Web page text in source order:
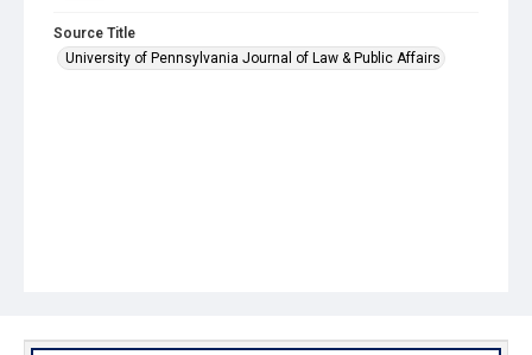
Source Title
University of Pennsylvania Journal of Law & Public Affairs